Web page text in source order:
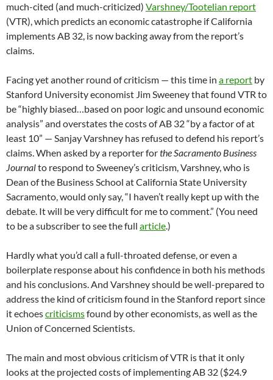
much-cited (and much-criticized) Varshney/Tootelian report
(VTR), which predicts an economic catastrophe if California
implements AB 32, is now backing away from the report’s
claims.
Facing yet another round of criticism — this time in a report by
Stanford University economist Jim Sweeney that found VTR to
be “highly biased…based on poor logic and unsound economic
analysis” and overstates the costs of AB 32 “by a factor of at
least 10” — Sanjay Varshney has refused to defend his report’s
claims. When asked by a reporter forthe Sacramento Business
Journalto respond to Sweeney’s criticism, Varshney, who is
Dean of the Business School at California State University
Sacramento, would only say, “I haven’t really kept up with the
debate. It will be very difficult for me to comment.” (You need
to be a subscriber to see the full article.)
Hardly what you’d call a full-throated defense, or even a
boilerplate response about his confidence in both his methods
and his conclusions. And Varshney should be well-prepared to
address the kind of criticism found in the Stanford report since
it echoescriticismsfound by other economists, as well as the
Union of Concerned Scientists.
The main and most obvious criticism of VTR is that it only
looks at the projected costs of implementing AB 32 ($24.9